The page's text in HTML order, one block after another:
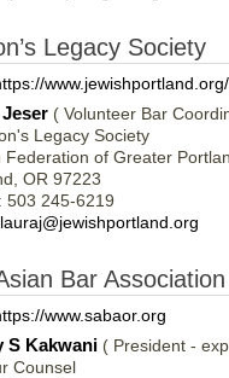
Legacy Society
( Volunteer Bar
Legacy Society
Federation of Greater
OR 97223
503 245-6219
lauraj@jewishportland.org
Bar
www.sabaor.org
S Kakwani ( President -
Counsel